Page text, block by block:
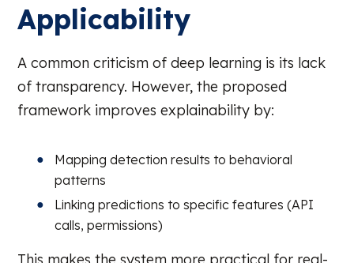
Applicability
A common criticism of deep learning is its lack
of transparency. However, the proposed
framework improves explainability by:
Mapping detection results to behavioral
patterns
Linking predictions to specific features (API
calls, permissions)